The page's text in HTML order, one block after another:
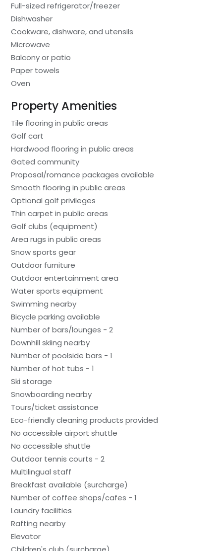
Full-sized refrigerator/freezer
Dishwasher
Cookware, dishware, and utensils
Microwave
Balcony or patio
Paper towels
Oven
Property Amenities
Tile flooring in public areas
Golf cart
Hardwood flooring in public areas
Gated community
Proposal/romance packages available
Smooth flooring in public areas
Optional golf privileges
Thin carpet in public areas
Golf clubs (equipment)
Area rugs in public areas
Snow sports gear
Outdoor furniture
Outdoor entertainment area
Water sports equipment
Swimming nearby
Bicycle parking available
Number of bars/lounges - 2
Downhill skiing nearby
Number of poolside bars - 1
Number of hot tubs - 1
Ski storage
Snowboarding nearby
Tours/ticket assistance
Eco-friendly cleaning products provided
No accessible airport shuttle
No accessible shuttle
Outdoor tennis courts - 2
Multilingual staff
Breakfast available (surcharge)
Number of coffee shops/cafes - 1
Laundry facilities
Rafting nearby
Elevator